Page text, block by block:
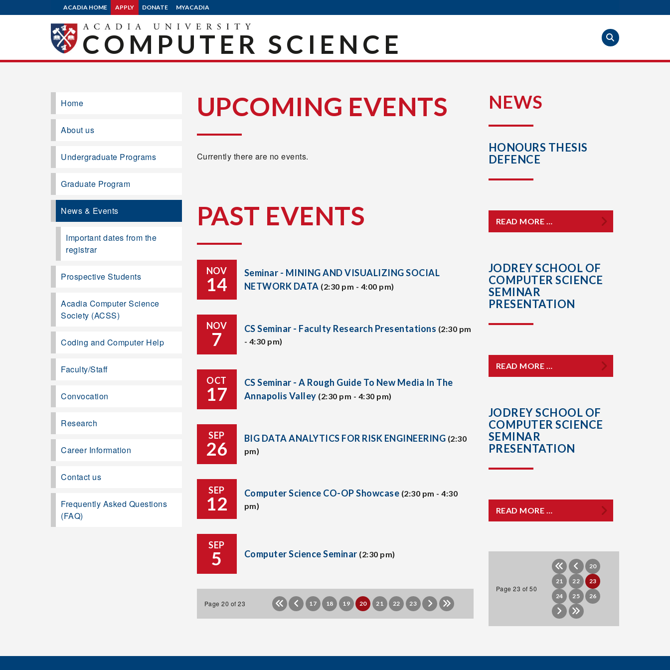
ACADIA HOME APPLY DONATE MYACADIA
COMPUTER SCIENCE
UPCOMING EVENTS
Currently there are no events.
PAST EVENTS
NOV
14
Seminar - MINING AND VISUALIZING SOCIAL
NETWORK DATA (2:30 pm - 4:00 pm)
NOV
7 CS Seminar - Faculty Research Presentations (2:30 pm
- 4:30 pm)
OCT
17
CS Seminar - A Rough Guide To New Media In The
Annapolis Valley (2:30 pm - 4:30 pm)
SEP
26 BIG DATA ANALYTICS FOR RISK ENGINEERING (2:30
pm)
SEP
12 Computer Science CO-OP Showcase (2:30 pm - 4:30
pm)
SEP
5 Computer Science Seminar (2:30 pm)
Page 20 of 23 17 18 19 20 21 22 23
Home
About us
Undergraduate Programs
Graduate Program
News & Events
Important dates from the
registrar
Prospective Students
Acadia Computer Science
Society (ACSS)
Coding and Computer Help
Faculty/Staff
Convocation
Research
Career Information
Contact us
Frequently Asked Questions
(FAQ)
NEWS
HONOURS THESIS
DEFENCE
READ MORE …
JODREY SCHOOL OF
COMPUTER SCIENCE
SEMINAR
PRESENTATION
READ MORE …
JODREY SCHOOL OF
COMPUTER SCIENCE
SEMINAR
PRESENTATION
READ MORE …
Page 23 of 50
20
21
22
23
24
25 26